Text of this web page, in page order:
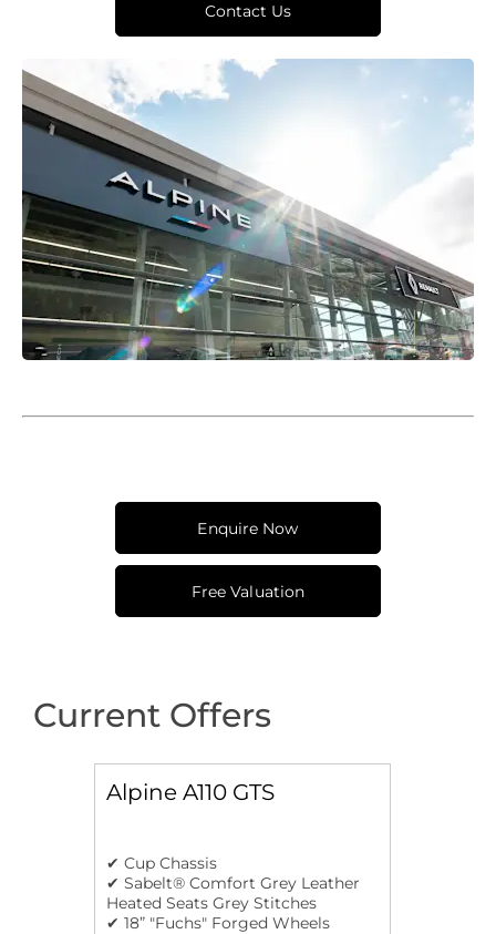
Contact Us
Enquire Now
Free Valuation
Current Offers
Alpine A110 GTS
✔ Cup Chassis
✔ Sabelt® Comfort Grey Leather
Heated Seats Grey Stitches
✔ 18” "Fuchs" Forged Wheels